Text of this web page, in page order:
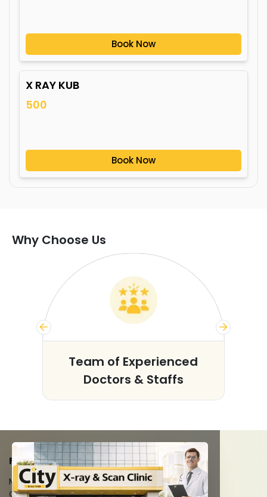
Book Now
X RAY KUB
500
Book Now
Why Choose Us
Team of Experienced
Doctors & Staffs
FACILITIES
MRI Scan
CT Scan